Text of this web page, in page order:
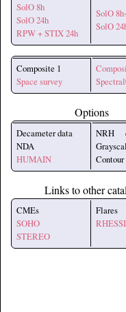
SolO 8h
SolO 24h
RPW + STIX 24h
SolO
SolO
Composite 1
Space survey
Options
Decameter data
NDA
HUMAIN
NRH
Contour
Links to other
CMEs
SOHO
STEREO
Flares
RHESSI